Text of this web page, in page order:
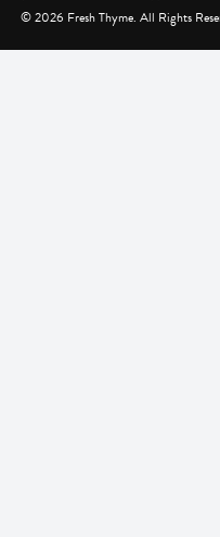
© 2026 Fresh Thyme. All Rights